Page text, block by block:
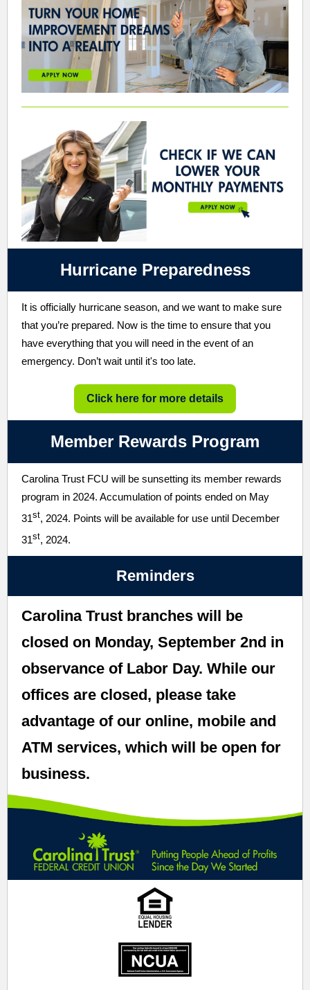
Hurricane Preparedness
It is officially hurricane season, and we want to make sure
that you’re prepared. Now is the time to ensure that you
have everything that you will need in the event of an
emergency. Don’t wait until it's too late.
Click here for more details
Member Rewards Program
Carolina Trust FCU will be sunsetting its member rewards
program in 2024. Accumulation of points ended on May
31st, 2024. Points will be available for use until December
31st, 2024.
Reminders
Carolina Trust branches will be
closed on Monday, September 2nd in
observance of Labor Day. While our
offices are closed, please take
advantage of our online, mobile and
ATM services, which will be open for
business.